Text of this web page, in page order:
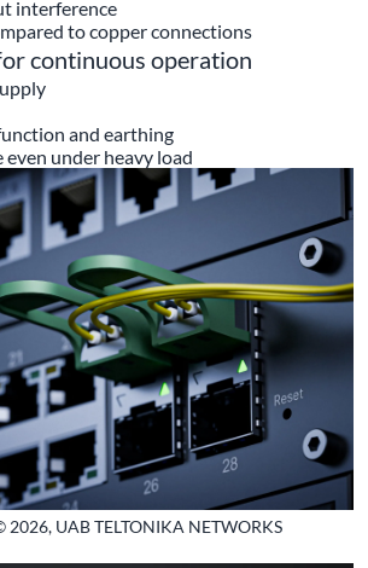
interference
to copper connections
continuous operation
and earthing
under heavy load
UAB TELTONIKA NETWORKS